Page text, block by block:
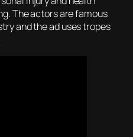
The actors are famous
and the ad uses tropes